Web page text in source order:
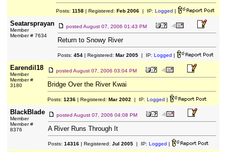
Posts: 1158| Registered: Feb 2006| IP: Logged |
Seatarsprayan
Member
Member # 7634
posted August 07, 2006 01:43 PM
Return to Snowy River
Posts: 454| Registered: Mar 2005| IP: Logged |
Earendil18
Member
Member #
3180
posted August 07, 2006 03:04 PM
Bridge Over the River Kwai
Posts: 1236| Registered: Mar 2002 | IP: Logged |
BlackBlade
Member
Member #
8376
posted August 07, 2006 04:08 PM
A River Runs Through It
Posts: 14316| Registered: Jul 2005| IP: Logged |